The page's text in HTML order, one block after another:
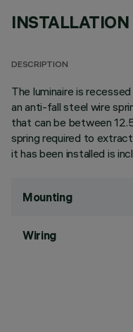
INSTALLATION
DESCRIPTION
The luminaire is
an anti-fall steel wire
that can be between
spring required to
it has been installed is
Mounting
Wiring